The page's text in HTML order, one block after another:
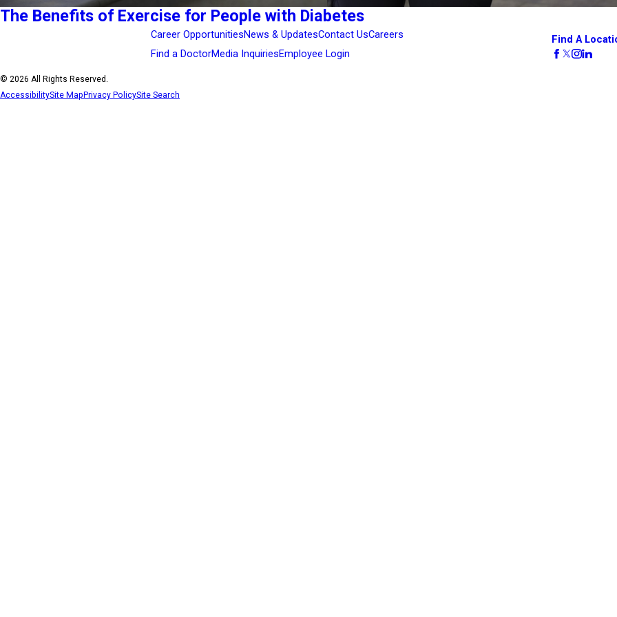
The Benefits of Exercise for People with Diabetes
Career OpportunitiesNews & UpdatesContact UsCareers
Find a DoctorMedia InquiriesEmployee Login
Find A
© 2026 All Rights Reserved.
AccessibilitySite Map Privacy PolicySite Search